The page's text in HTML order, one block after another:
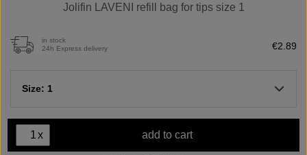
Jolifin LAVENI refill bag for tips size 1
in stock
24h Express delivery
€2.89
Size: 1
x add to cart